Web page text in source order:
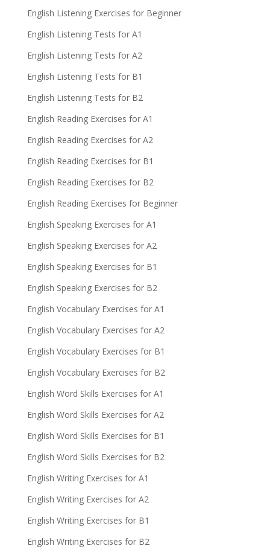
English Listening Exercises for Beginner
English Listening Tests for A1
English Listening Tests for A2
English Listening Tests for B1
English Listening Tests for B2
English Reading Exercises for A1
English Reading Exercises for A2
English Reading Exercises for B1
English Reading Exercises for B2
English Reading Exercises for Beginner
English Speaking Exercises for A1
English Speaking Exercises for A2
English Speaking Exercises for B1
English Speaking Exercises for B2
English Vocabulary Exercises for A1
English Vocabulary Exercises for A2
English Vocabulary Exercises for B1
English Vocabulary Exercises for B2
English Word Skills Exercises for A1
English Word Skills Exercises for A2
English Word Skills Exercises for B1
English Word Skills Exercises for B2
English Writing Exercises for A1
English Writing Exercises for A2
English Writing Exercises for B1
English Writing Exercises for B2